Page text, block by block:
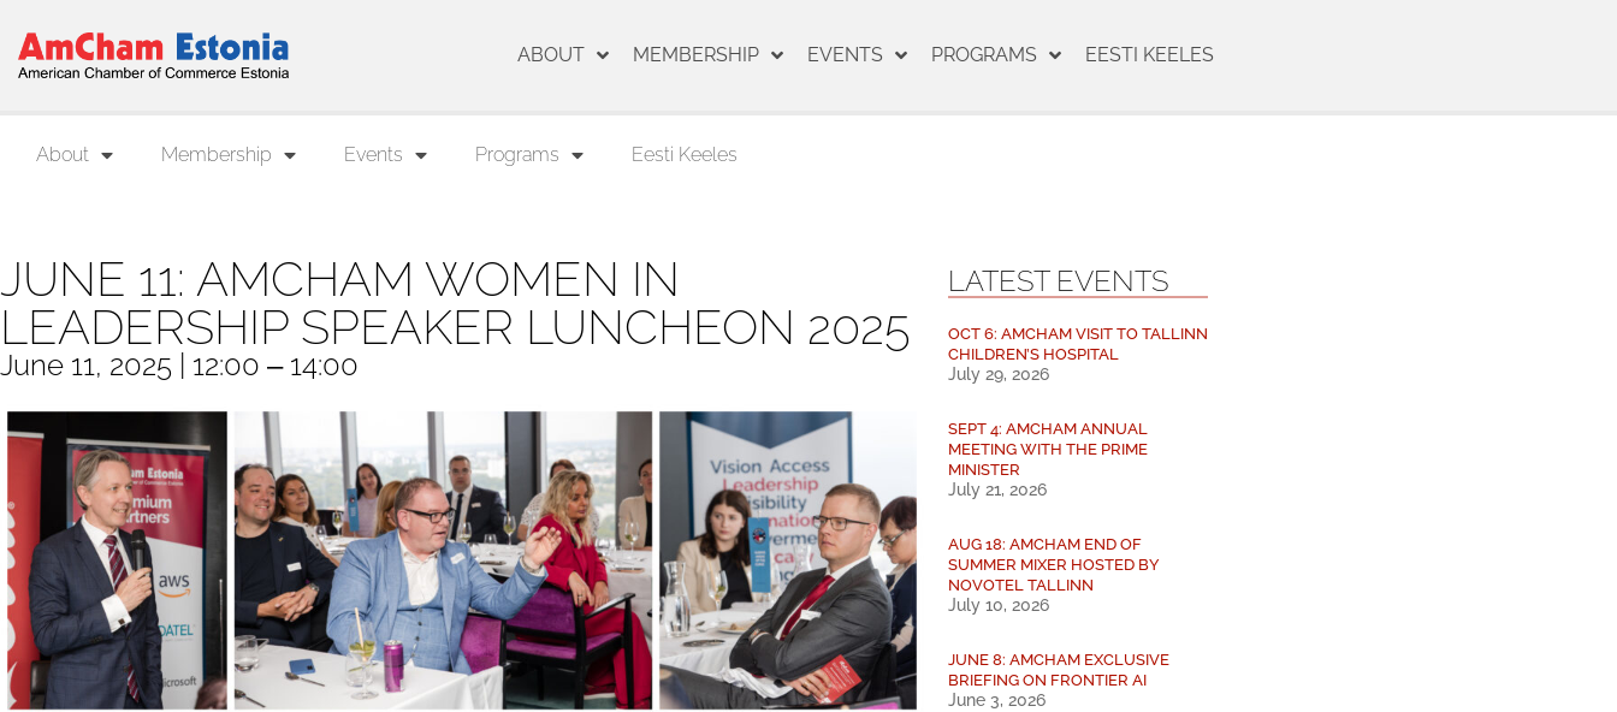
ABOUT MEMBERSHIP EVENTS PROGRAMS EESTI KEELES
About Membership Events Programs Eesti Keeles
JUNE 11: AMCHAM WOMEN IN
LEADERSHIP SPEAKER LUNCHEON 2025
June 11, 2025 | 12:00 ‒ 14:00
LATEST EVENTS
OCT 6: AMCHAM VISIT TO TALLINN
CHILDREN’S HOSPITAL
July 29, 2026
SEPT 4: AMCHAM ANNUAL
MEETING WITH THE PRIME
MINISTER
July 21, 2026
AUG 18: AMCHAM END OF
SUMMER MIXER HOSTED BY
NOVOTEL TALLINN
July 10, 2026
JUNE 8: AMCHAM EXCLUSIVE
BRIEFING ON FRONTIER AI
June 3, 2026